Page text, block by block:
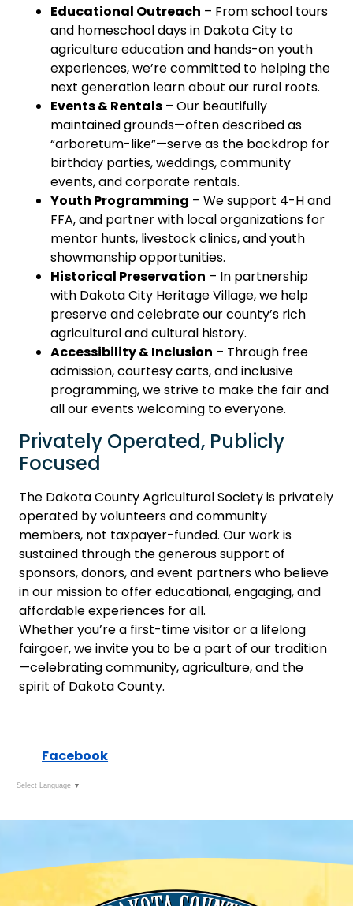
Educational Outreach – From school tours
and homeschool days in Dakota City to
agriculture education and hands-on youth
experiences, we’re committed to helping the
next generation learn about our rural roots.
Events & Rentals– Our beautifully
maintained grounds—often described as
“arboretum-like”—serve as the backdrop for
birthday parties, weddings, community
events, and corporate rentals.
Youth Programming – We support 4-H and
FFA, and partner with local organizations for
mentor hunts, livestock clinics, and youth
showmanship opportunities.
Historical Preservation – In partnership
with Dakota City Heritage Village, we help
preserve and celebrate our county’s rich
agricultural and cultural history.
Accessibility & Inclusion – Through free
admission, courtesy carts, and inclusive
programming, we strive to make the fair and
all our events welcoming to everyone.
Privately Operated, Publicly
Focused
The Dakota County Agricultural Society is privately
operated by volunteers and community
members, not taxpayer-funded. Our work is
sustained through the generous support of
sponsors, donors, and event partners who believe
in our mission to offer educational, engaging, and
affordable experiences for all.
Whether you’re a first-time visitor or a lifelong
fairgoer, we invite you to be a part of our tradition
—celebrating community, agriculture, and the
spirit of Dakota County.
Facebook
Select Language ▼